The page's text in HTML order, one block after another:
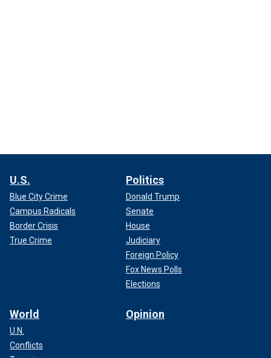
U.S.
Blue City Crime
Campus Radicals
Border Crisis
True Crime
Politics
Donald Trump
Senate
House
Judiciary
Foreign Policy
Fox News Polls
Elections
World
U.N.
Conflicts
Opinion